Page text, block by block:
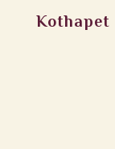
Kothapet